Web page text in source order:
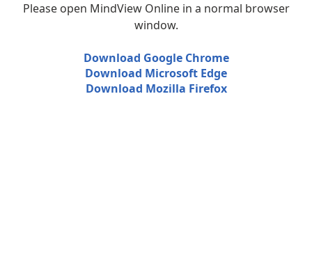
Please open MindView Online in a normal browser
window.
Download Google Chrome
Download Microsoft Edge
Download Mozilla Firefox